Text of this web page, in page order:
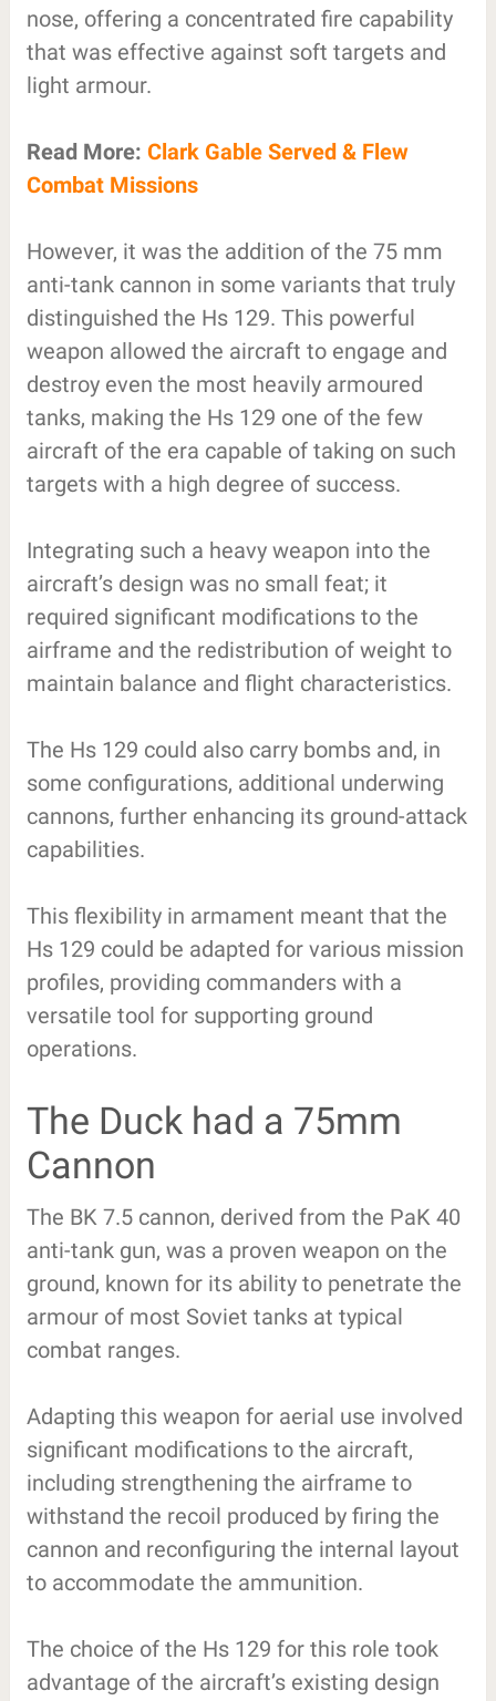
nose, offering a concentrated fire capability
that was effective against soft targets and
light armour.
Read More: Clark Gable Served & Flew
Combat Missions
However, it was the addition of the 75 mm
anti-tank cannon in some variants that truly
distinguished the Hs 129. This powerful
weapon allowed the aircraft to engage and
destroy even the most heavily armoured
tanks, making the Hs 129 one of the few
aircraft of the era capable of taking on such
targets with a high degree of success.
Integrating such a heavy weapon into the
aircraft’s design was no small feat; it
required significant modifications to the
airframe and the redistribution of weight to
maintain balance and flight characteristics.
The Hs 129 could also carry bombs and, in
some configurations, additional underwing
cannons, further enhancing its ground-attack
capabilities.
This flexibility in armament meant that the
Hs 129 could be adapted for various mission
profiles, providing commanders with a
versatile tool for supporting ground
operations.
The Duck had a 75mm
Cannon
The BK 7.5 cannon, derived from the PaK 40
anti-tank gun, was a proven weapon on the
ground, known for its ability to penetrate the
armour of most Soviet tanks at typical
combat ranges.
Adapting this weapon for aerial use involved
significant modifications to the aircraft,
including strengthening the airframe to
withstand the recoil produced by firing the
cannon and reconfiguring the internal layout
to accommodate the ammunition.
The choice of the Hs 129 for this role took
advantage of the aircraft’s existing design